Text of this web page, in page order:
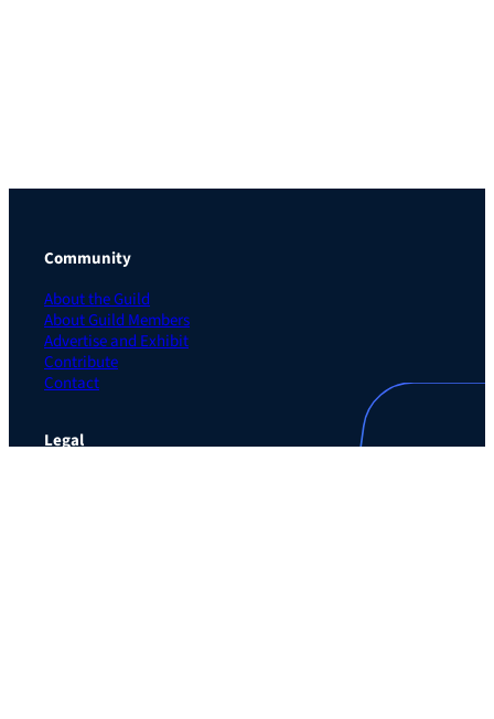
Community
About the Guild
About Guild Members
Advertise and Exhibit
Contribute
Contact
Legal